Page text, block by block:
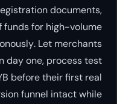
documents,
funds for high-volume
. Let merchants
day one, process test
before their first real
funnel intact while